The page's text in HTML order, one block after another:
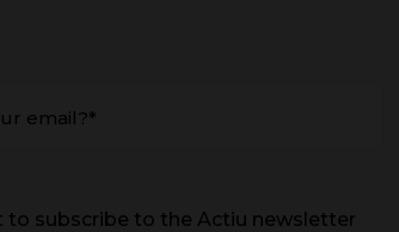
email?*
to subscribe to the Actiu newsletter